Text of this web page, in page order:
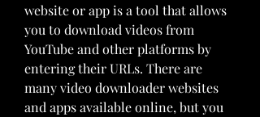
website or app is a tool that allows
you to download videos from
YouTube and other platforms by
entering their URLs. There are
many video downloader websites
and apps available online, but you